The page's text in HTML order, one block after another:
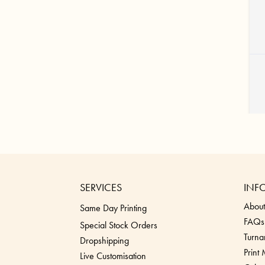
SERVICES
Same Day Printing
Special Stock Orders
Dropshipping
Live Customisation
FAQs
Print